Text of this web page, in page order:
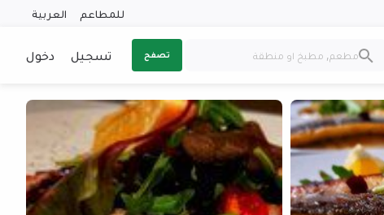
للمطاعم العربية
تصفح تسجيل دخول